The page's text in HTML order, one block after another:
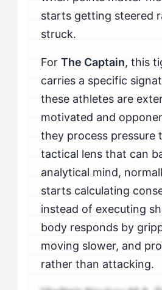
starts getting steered
struck.
ForThe Captain, this
carries a specific
these athletes are
motivated and
they process pressure
tactical lens that can
analytical mind,
starts calculating
instead of executing
body responds by
moving slower, and
rather than attacking.